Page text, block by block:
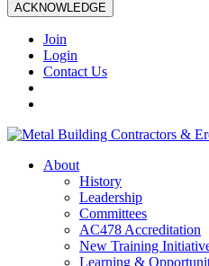
ACKNOWLEDGE
Join
Login
Contact Us
About
History
Leadership
Committees
AC478 Accreditation
New Training
Learning &